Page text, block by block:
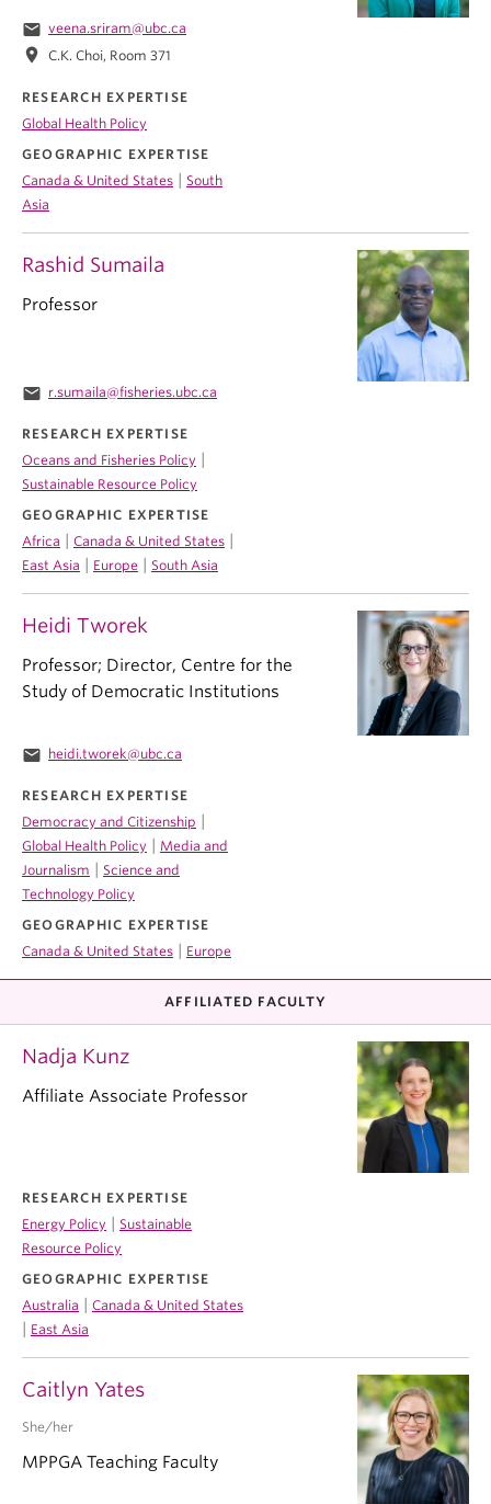
Heidi Tworek
Professor; Director, Centre for the
Study of Democratic Institutions
email heidi.tworek@ubc.ca
RESEARCH EXPERTISE
Democracy and Citizenship
Global Health Policy
Media and
Journalism
Science and
Technology Policy
GEOGRAPHIC EXPERTISE
Canada & United States
Europe
Rashid Sumaila
Professor
email r.sumaila@fisheries.ubc.ca
RESEARCH EXPERTISE
Oceans and Fisheries Policy
Sustainable Resource Policy
GEOGRAPHIC EXPERTISE
Africa
Canada & United States
East Asia Europe South Asia
email veena.sriram@ubc.ca
location_on C.K. Choi, Room 371
RESEARCH EXPERTISE
Global Health Policy
GEOGRAPHIC EXPERTISE
Canada & United States
South
Asia
AFFILIATED FACULTY
Caitlyn Yates
She/her
MPPGA Teaching Faculty
Nadja Kunz
Affiliate Associate Professor
RESEARCH EXPERTISE
Energy Policy
Sustainable
Resource Policy
GEOGRAPHIC EXPERTISE
Australia
Canada & United States
East Asia